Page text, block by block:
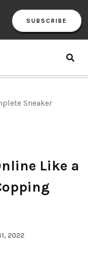
SUBSCRIBE
Sneaker
Like a
2022